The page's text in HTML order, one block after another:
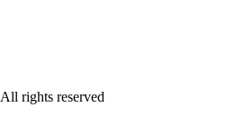
All rights reserved